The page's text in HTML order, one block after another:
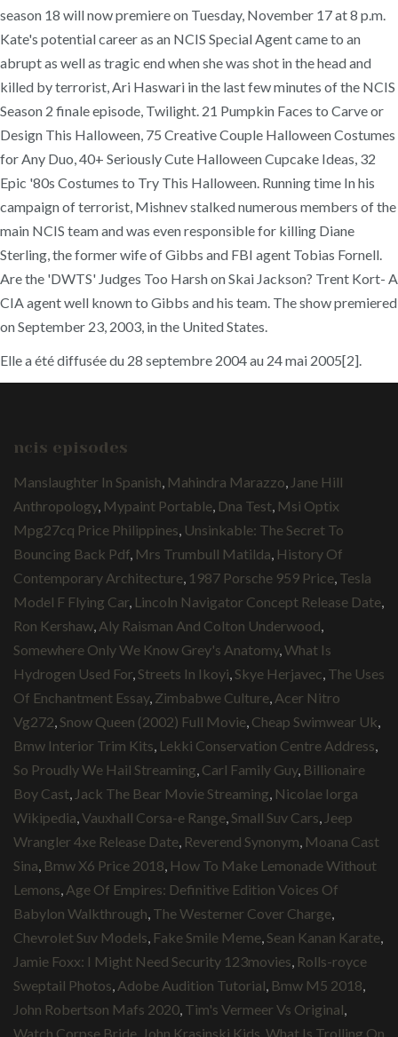
season 18 will now premiere on Tuesday, November 17 at 8 p.m.
Kate's potential career as an NCIS Special Agent came to an
abrupt as well as tragic end when she was shot in the head and
killed by terrorist, Ari Haswari in the last few minutes of the NCIS
Season 2 finale episode, Twilight. 21 Pumpkin Faces to Carve or
Design This Halloween, 75 Creative Couple Halloween Costumes
for Any Duo, 40+ Seriously Cute Halloween Cupcake Ideas, 32
Epic '80s Costumes to Try This Halloween. Running time In his
campaign of terrorist, Mishnev stalked numerous members of the
main NCIS team and was even responsible for killing Diane
Sterling, the former wife of Gibbs and FBI agent Tobias Fornell.
Are the 'DWTS' Judges Too Harsh on Skai Jackson? Trent Kort- A
CIA agent well known to Gibbs and his team. The show premiered
on September 23, 2003, in the United States.
Elle a été diffusée du 28 septembre 2004 au 24 mai 2005[2].
ncis episodes
Manslaughter In Spanish, Mahindra Marazzo, Jane Hill
Anthropology, Mypaint Portable, Dna Test, Msi Optix
Mpg27cq Price Philippines, Unsinkable: The Secret To
Bouncing Back Pdf, Mrs Trumbull Matilda, History Of
Contemporary Architecture, 1987 Porsche 959 Price, Tesla
Model F Flying Car, Lincoln Navigator Concept Release Date,
Ron Kershaw, Aly Raisman And Colton Underwood,
Somewhere Only We Know Grey's Anatomy,What Is
Hydrogen Used For,Streets In Ikoyi,Skye Herjavec, The Uses
Of Enchantment Essay, Zimbabwe Culture, Acer Nitro
Vg272,Snow Queen (2002) Full Movie, Cheap Swimwear Uk,
Bmw Interior Trim Kits, Lekki Conservation Centre Address,
So Proudly We Hail Streaming, Carl Family Guy, Billionaire
Boy Cast, Jack The Bear Movie Streaming, Nicolae Iorga
Wikipedia,Vauxhall Corsa-e Range,Small Suv Cars, Jeep
Wrangler 4xe Release Date, Reverend Synonym, Moana Cast
Sina, Bmw X6 Price 2018, How To Make Lemonade Without
Lemons, Age Of Empires: Definitive Edition Voices Of
Babylon Walkthrough, The Westerner Cover Charge,
Chevrolet Suv Models, Fake Smile Meme,Sean Kanan Karate,
Jamie Foxx: I Might Need Security 123movies, Rolls-royce
Sweptail Photos, Adobe Audition Tutorial, Bmw M5 2018,
John Robertson Mafs 2020, Tim's Vermeer Vs Original,
Watch Corpse Bride John Krasinski Kids What Is Trolling On